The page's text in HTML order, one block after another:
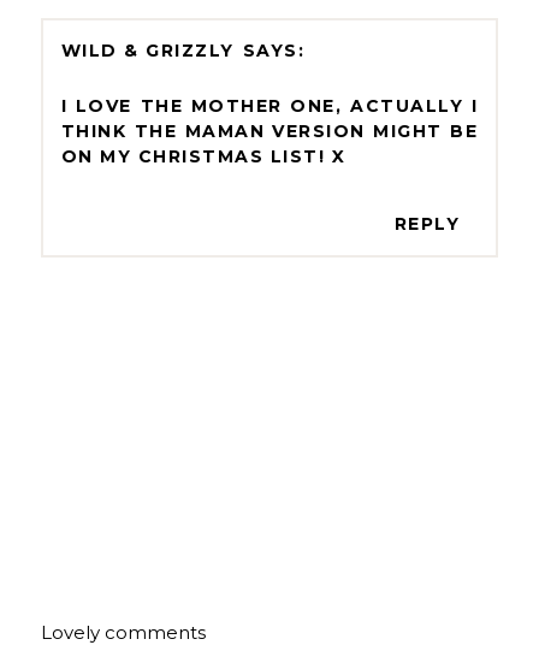
WILD & GRIZZLY
I LOVE THE MOTHER ONE, ACTUALLY I
THINK THE MAMAN VERSION MIGHT BE
ON MY CHRISTMAS LIST! X
REPLY
Lovely comments